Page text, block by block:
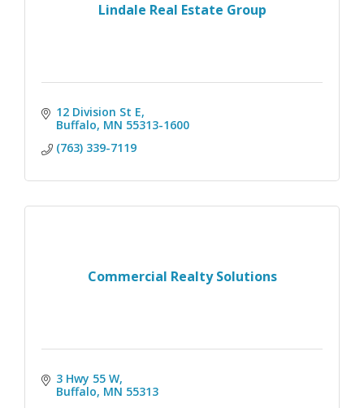
Lindale Real Estate Group
12 Division St E
Buffalo MN 55313-1600
(763) 339-7119
Commercial Realty Solutions
3 Hwy 55 W
Buffalo MN 55313